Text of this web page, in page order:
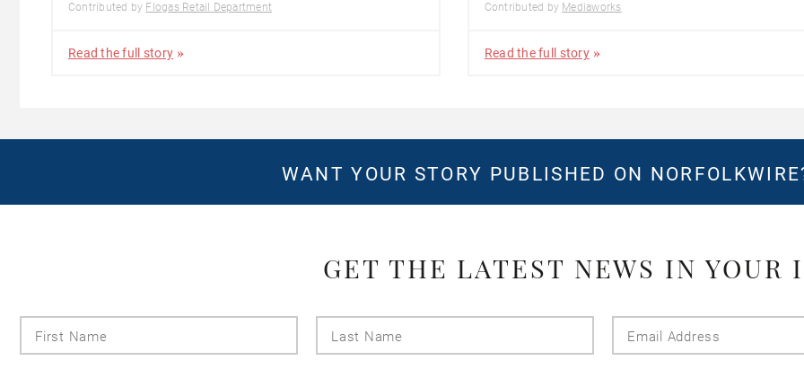
Contributed by Flogas Retail Department
Read the full story
Contributed by Mediaworks
Read the full story
WANT YOUR STORY PUBLISHED ON
GET THE LATEST NEWS IN YOUR
Name
Name